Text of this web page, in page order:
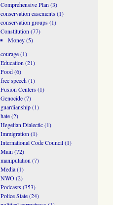
Comprehensive Plan (3)
conservation easements(1)
conservation groups(1)
Constitution (77)
Money(5)
courage(1)
Education (21)
Food(6)
free speech(1)
Fusion Centers(1)
Genocide(7)
guardianship(1)
hate(2)
Hegelian Dialectic(1)
Immigration (1)
International Code Council(1)
Main (72)
manipulation (7)
Media(1)
NWO(2)
Podcasts(353)
Police State(24)